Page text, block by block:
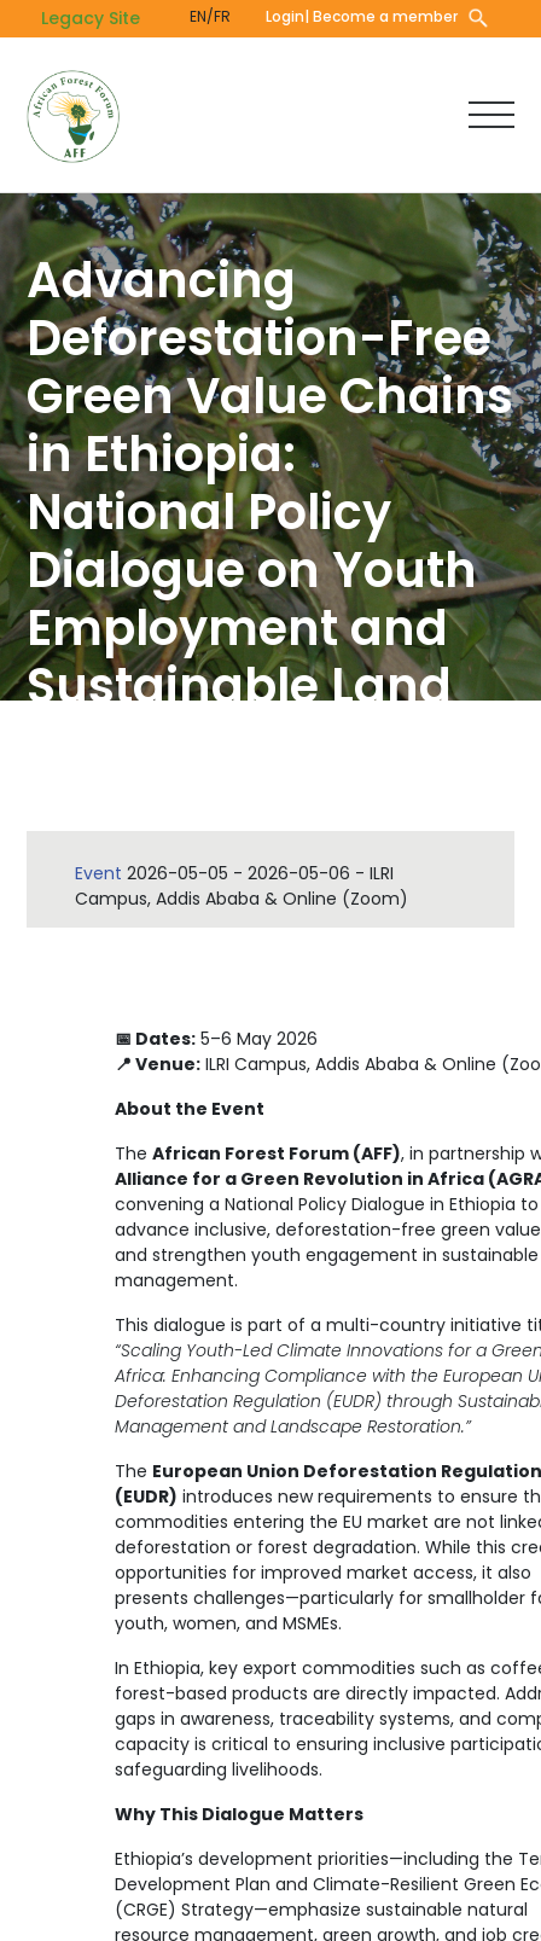
to
content
Legacy Site EN/FR Login| Become a member
Advancing
Deforestation-Free
Green Value Chains
in Ethiopia:
National Policy
Dialogue on Youth
Employment and
Sustainable Land
Event 2026-05-05 -2026-05-06 -ILRI
Campus, Addis Ababa & Online (Zoom)
📅 Dates:5–6 May 2026
📍 Venue:ILRI Campus, Addis Ababa & Online
About the Event
The African Forest Forum (AFF), in partnership
Alliance for a Green Revolution in Africa
convening a National Policy Dialogue in Ethiopia to
advance inclusive, deforestation-free green
and strengthen youth engagement in
management.
This dialogue is part of a multi-country initiative
“Scaling Youth-Led Climate Innovations for a
Africa: Enhancing Compliance with the European
Deforestation Regulation (EUDR) through
Management and Landscape Restoration.”
The European Union Deforestation Regulation
(EUDR) introduces new requirements to ensure
commodities entering the EU market are not
deforestation or forest degradation. While this
opportunities for improved market access, it also
presents challenges—particularly for smallholder
youth, women, and MSMEs.
In Ethiopia, key export commodities such as
forest-based products are directly impacted.
gaps in awareness, traceability systems, and
capacity is critical to ensuring inclusive
safeguarding livelihoods.
Why This Dialogue Matters
Ethiopia’s development priorities—including the
Development Plan and Climate-Resilient Green
(CRGE) Strategy—emphasize sustainable natural
resource management, green growth, and job